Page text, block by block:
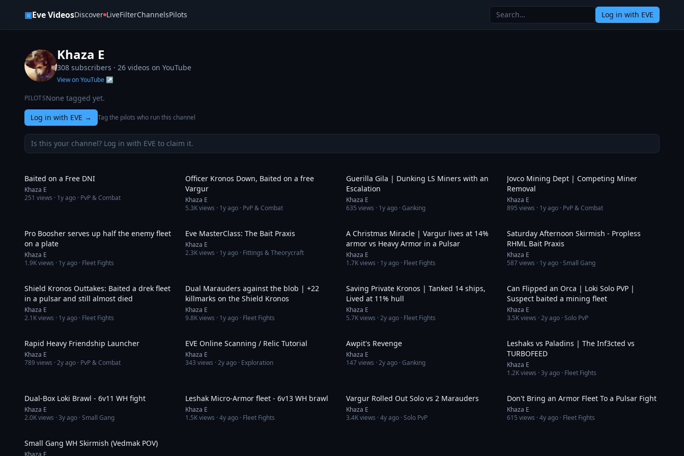
▣Eve VideosDiscover LiveFilterChannelsPilots Log in with EVE
Khaza E
308 subscribers · 26 videos on YouTube
View on YouTube ↗
PILOTSNone tagged yet.
Log in with EVE → Tag the pilots who run this channel
Is this your channel? Log in with EVE to claim it.
Baited on a Free DNI
Khaza E
251 views · 1y ago · PvP & Combat
Officer Kronos Down, Baited on a free
Vargur
Khaza E
5.3Kviews · 1y ago · PvP & Combat
Guerilla Gila | Dunking LS Miners with an
Escalation
Khaza E
635 views · 1y ago · Ganking
Jovco Mining Dept | Competing Miner
Removal
Khaza E
895 views · 1y ago · PvP & Combat
Pro Boosher serves up half the enemy fleet
on a plate
Khaza E
1.9Kviews · 1y ago · Fleet Fights
Eve MasterClass: The Bait Praxis
Khaza E
2.3Kviews · 1y ago · Fittings & Theorycraft
A Christmas Miracle | Vargur lives at 14%
armor vs Heavy Armor in a Pulsar
Khaza E
1.7Kviews · 1y ago · Fleet Fights
Saturday Afternoon Skirmish - Propless
RHML Bait Praxis
Khaza E
587views · 1y ago · Small Gang
Shield Kronos Outtakes: Baited a drek fleet
in a pulsar and still almost died
Khaza E
2.1Kviews · 1y ago · Fleet Fights
Dual Marauders against the blob | +22
killmarks on the Shield Kronos
Khaza E
9.8Kviews · 1y ago · Fleet Fights
Saving Private Kronos | Tanked 14 ships,
Lived at 11% hull
Khaza E
5.7Kviews ·2y ago · Fleet Fights
Can Flipped an Orca | Loki Solo PVP |
Suspect baited a mining fleet
Khaza E
3.5Kviews ·2y ago · Solo PvP
Rapid Heavy Friendship Launcher
Khaza E
789views ·2y ago · PvP & Combat
EVE Online Scanning / Relic Tutorial
Khaza E
343 views ·2y ago · Exploration
Awpit's Revenge
Khaza E
147views ·2y ago · Ganking
Leshaks vs Paladins | The Inf3cted vs
TURBOFEED
Khaza E
1.2Kviews ·3y ago · Fleet Fights
Dual-Box Loki Brawl - 6v11 WH fight
Khaza E
2.0Kviews ·3y ago · Small Gang
Leshak Micro-Armor fleet - 6v13 WH brawl
Khaza E
1.5Kviews ·4y ago · Fleet Fights
Vargur Rolled Out Solo vs 2 Marauders
Khaza E
3.4Kviews ·4y ago · Solo PvP
Don't Bring an Armor Fleet To a Pulsar Fight
Khaza E
615 views ·4y ago · Fleet Fights
Small Gang WH Skirmish (Vedmak POV)
Khaza E